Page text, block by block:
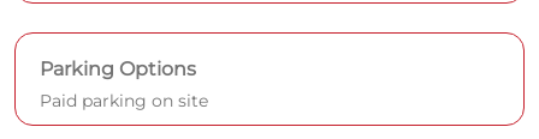
Parking Options
Paid parking on site